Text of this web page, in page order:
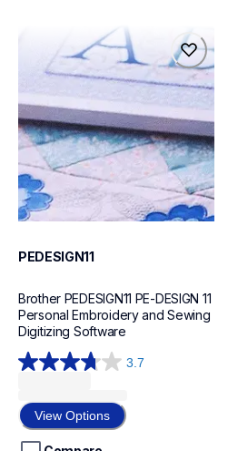
pedesign11
design-letter-software
20
PEDESIGN11
Brother PEDESIGN11 PE-DESIGN 11
Personal Embroidery and Sewing
Digitizing Software
3.7
3.7
of
5
View Options